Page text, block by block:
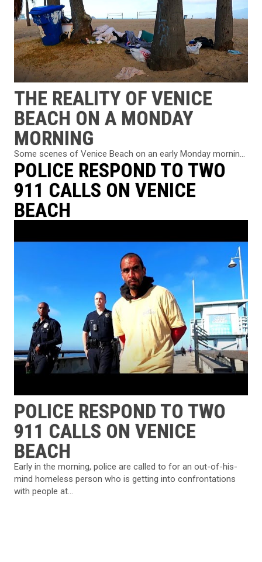
THE REALITY OF VENICE
BEACH ON A MONDAY
MORNING
Some scenes of Venice Beach on an early Monday mornin...
POLICE RESPOND TO TWO
911 CALLS ON VENICE
BEACH
POLICE RESPOND TO TWO
911 CALLS ON VENICE
BEACH
Early in the morning, police are called to for an out-of-his-
mind homeless person who is getting into confrontations
with people at...